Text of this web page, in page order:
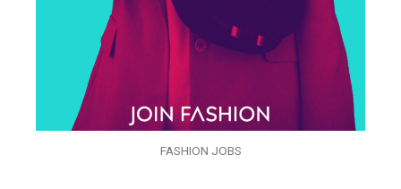
FASHION JOBS